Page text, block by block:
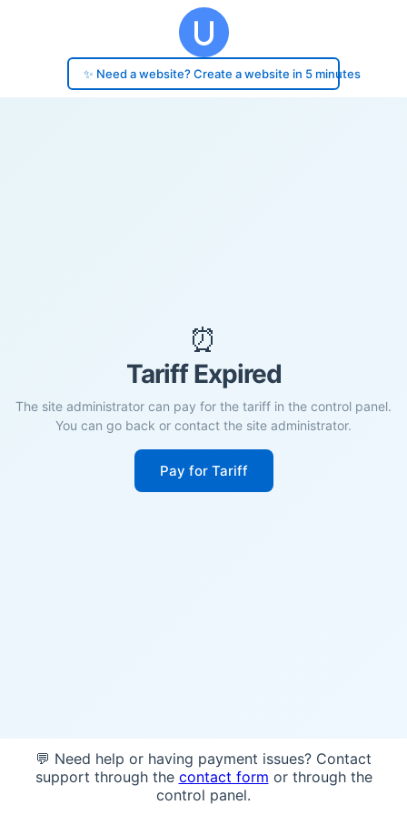
✨ Need a website? Create a website in 5 minutes
⏰
Tariff Expired
The site administrator can pay for the tariff in the control panel.
You can go back or contact the site administrator.
Pay for Tariff
💬 Need help or having payment issues? Contact
support through the contact form or through the
control panel.